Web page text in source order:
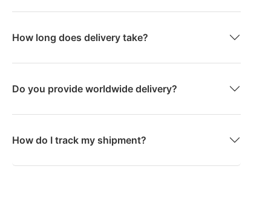
How long does delivery take?
Do you provide worldwide delivery?
How do I track my shipment?